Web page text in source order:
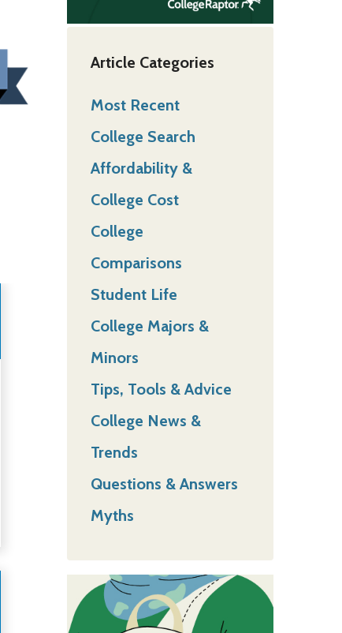
Article Categories
Most Recent
College Search
Affordability &
College Cost
College
Comparisons
Student Life
College Majors &
Minors
Tips, Tools & Advice
College News &
Trends
Questions & Answers
Myths